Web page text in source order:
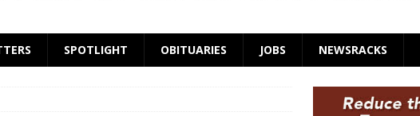
SPOTLIGHT OBITUARIES JOBS NEWSRACKS